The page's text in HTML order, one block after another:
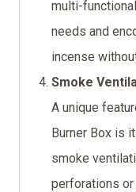
multi-
needs and
incense
Smoke
A unique
Burner Box is
smoke
perforations